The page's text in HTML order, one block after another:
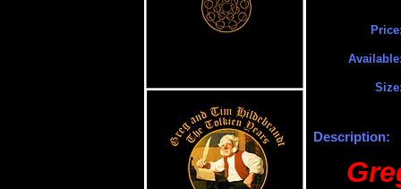
Description: